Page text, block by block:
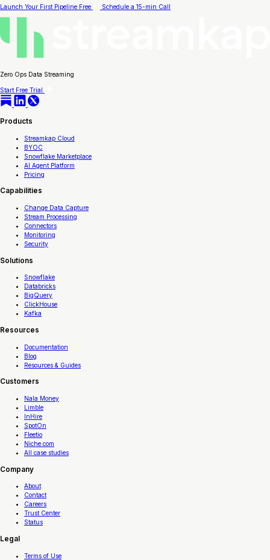
Launch Your First Pipeline Free Schedule a 15-min Call
Zero Ops Data Streaming
Start Free Trial
Products
Streamkap Cloud
BYOC
Snowflake Marketplace
AI Agent Platform
Pricing
Capabilities
Change Data Capture
Stream Processing
Connectors
Monitoring
Security
Solutions
Snowflake
Databricks
BigQuery
ClickHouse
Kafka
Resources
Documentation
Blog
Resources & Guides
Customers
Nala Money
Limble
InHire
SpotOn
Fleetio
Niche.com
All case studies
Company
About
Contact
Careers
Trust Center
Status
Legal
Terms of Use